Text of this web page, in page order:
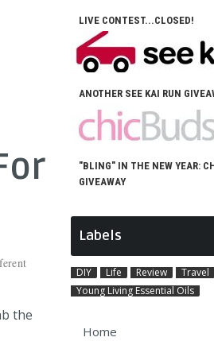
the
LIVE CONTEST...CLOSED!
ANOTHER SEE KAI RUN
"BLING" IN THE NEW YEAR:
GIVEAWAY
Labels
DIY Life Review Travel
Young Living Essential Oils
Home